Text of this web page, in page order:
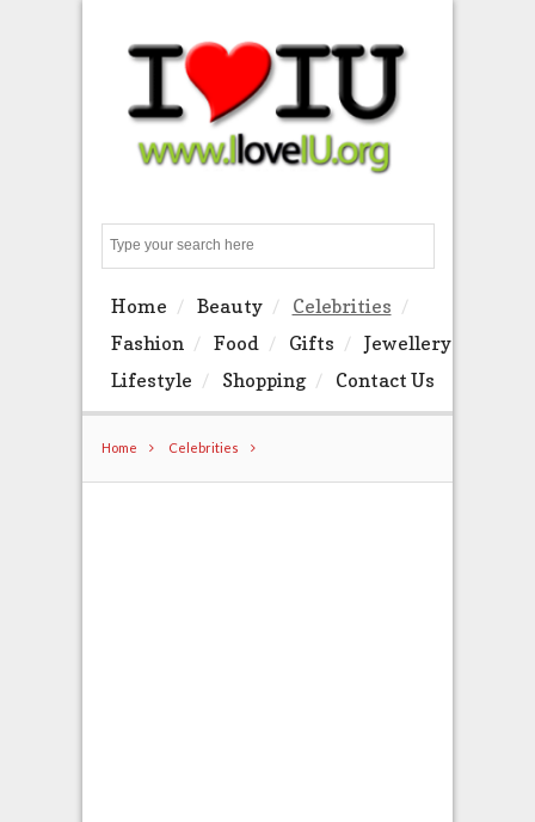
Home Beauty
Celebrities
Fashion
Food Gifts
Jewellery
Lifestyle
Shopping Contact Us
Home Celebrities